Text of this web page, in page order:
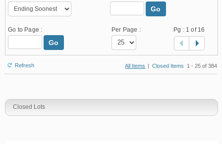
Go
Go to Page :
Go
Per Page : Pg : 1 of 16
Refresh All Items | Closed Items 1 - 25 of 384
Closed Lots